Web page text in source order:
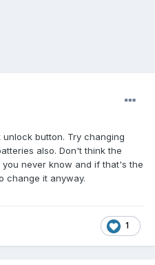
button. Try changing
also. Don't think the
never know and if that's the
change it anyway.
1